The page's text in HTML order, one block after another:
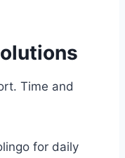
Time and
for daily